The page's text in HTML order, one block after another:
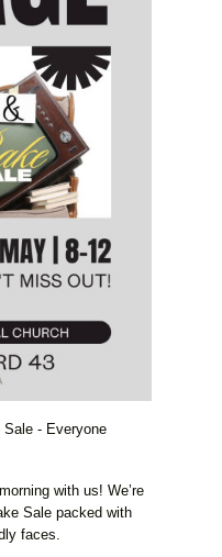
Sale - Everyone
with us! We’re
Sale packed with
faces.